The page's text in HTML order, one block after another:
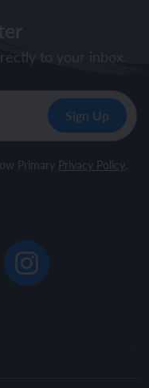
to your inbox.
Primary Privacy Policy.